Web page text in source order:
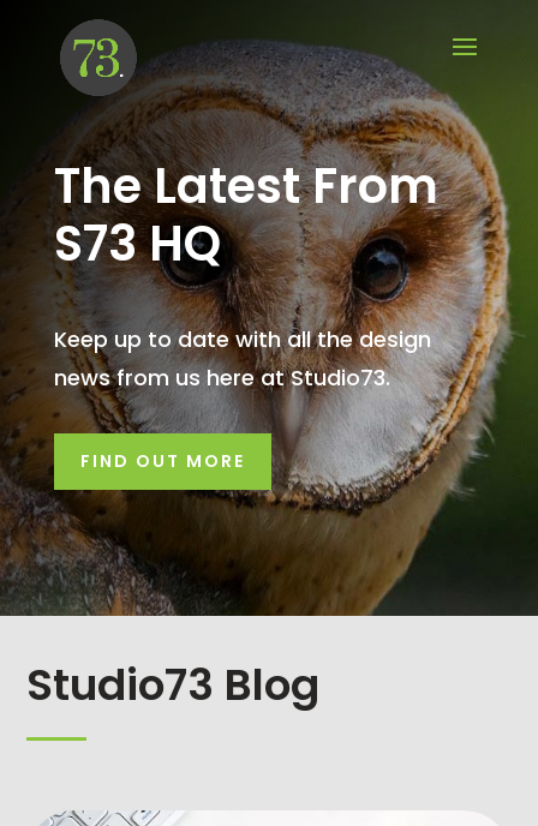
The Latest From
S73 HQ
Keep up to date with all the design
news from us here at Studio73.
FIND OUT MORE
Studio73 Blog